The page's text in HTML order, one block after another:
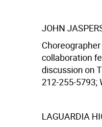
JOHN
collaboration
discussion on
212-255-5793;
LAGUARDIA